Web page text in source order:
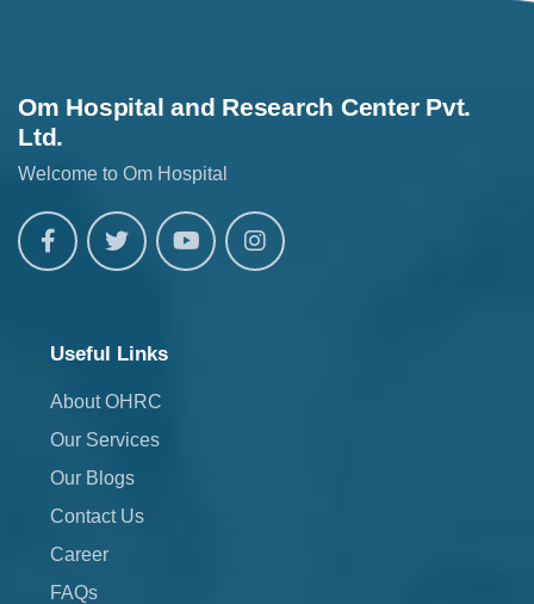
Om Hospital and Research Center Pvt.
Ltd.
Welcome to Om Hospital
Useful Links
About OHRC
Our Services
Our Blogs
Contact Us
Career
FAQs